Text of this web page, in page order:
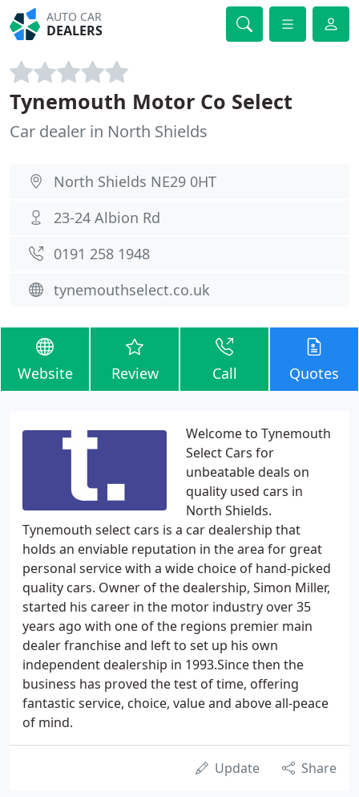
AUTO CAR
DEALERS
Tynemouth Motor Co Select
Car dealer in North Shields
North Shields NE29 0HT
23-24 Albion Rd
0191 258 1948
tynemouthselect.co.uk
Website Review Call Quotes
Welcome to Tynemouth
Select Cars for
unbeatable deals on
quality used cars in
North Shields.
Tynemouth select cars is a car dealership that
holds an enviable reputation in the area for great
personal service with a wide choice of hand-picked
quality cars. Owner of the dealership, Simon Miller,
started his career in the motor industry over 35
years ago with one of the regions premier main
dealer franchise and left to set up his own
independent dealership in 1993.Since then the
business has proved the test of time, offering
fantastic service, choice, value and above all-peace
of mind.
Update Share